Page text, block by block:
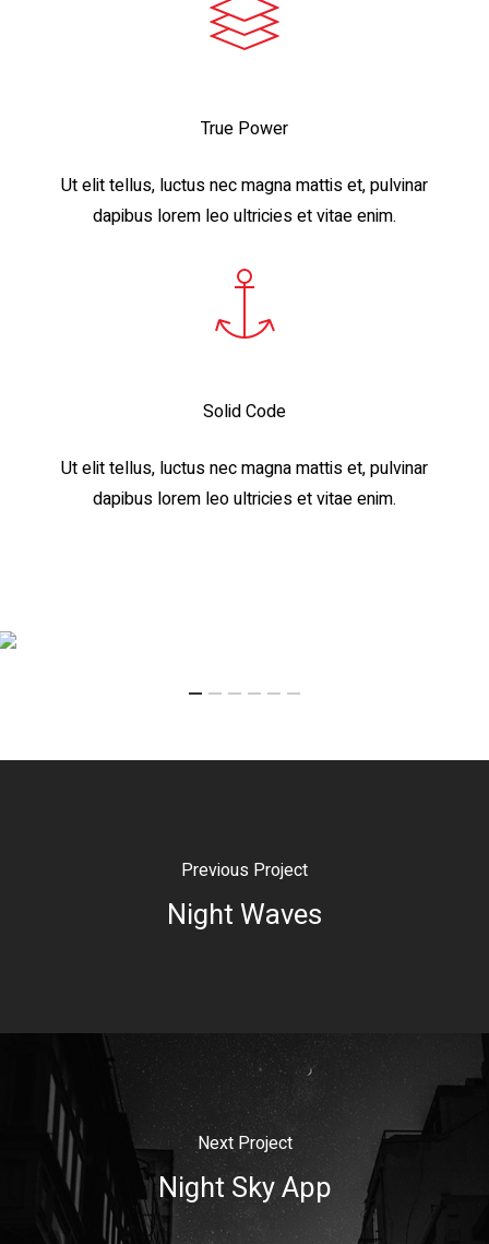
True Power
Ut elit tellus, luctus nec magna mattis et, pulvinar
dapibus lorem leo ultricies et vitae enim.
Solid Code
Ut elit tellus, luctus nec magna mattis et, pulvinar
dapibus lorem leo ultricies et vitae enim.
Previous Project
Night Waves
Next Project
Night Sky App